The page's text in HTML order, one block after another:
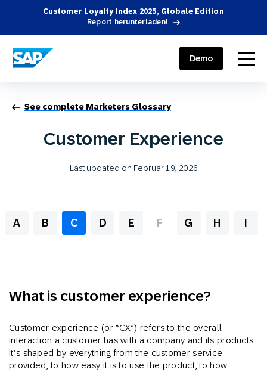
Customer Loyalty Index 2025, Globale Edition
Report herunterladen!
SAP ENGAGEMENT CLOUD menu
Demo
See complete Marketers Glossary
Customer Experience
Last updated on Februar 19, 2026
A B C D E F G H I
What is customer experience?
Customer experience (or “CX”) refers to the overall
interaction a customer has with a company and its products.
It’s shaped by everything from the customer service
provided, to how easy it is to use the product, to how